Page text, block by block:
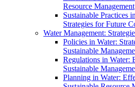
Resource Management
Sustainable Practices
Strategies for Future
Water Management:
Policies in Water:
Sustainable
Regulations in Water:
Sustainable
Planning in Water: